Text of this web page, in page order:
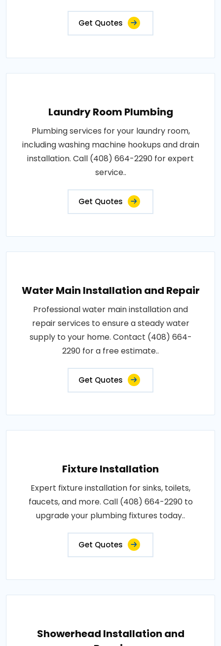
Get Quotes
Laundry Room Plumbing
Plumbing services for your laundry room,
including washing machine hookups and drain
installation. Call (408) 664-2290 for expert
service..
Get Quotes
Water Main Installation and Repair
Professional water main installation and
repair services to ensure a steady water
supply to your home. Contact (408) 664-
2290 for a free estimate..
Get Quotes
Fixture Installation
Expert fixture installation for sinks, toilets,
faucets, and more. Call (408) 664-2290 to
upgrade your plumbing fixtures today..
Get Quotes
Showerhead Installation and